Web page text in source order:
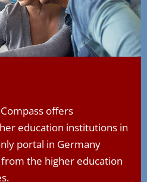
offers
education institutions in
portal in Germany
the higher education